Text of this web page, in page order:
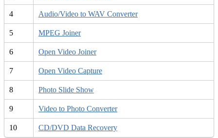
4 Audio/Video to WAV Converter
5 MPEG Joiner
6 Open Video Joiner
7 Open Video Capture
8 Photo Slide Show
9 Video to Photo Converter
10 CD/DVD Data Recovery